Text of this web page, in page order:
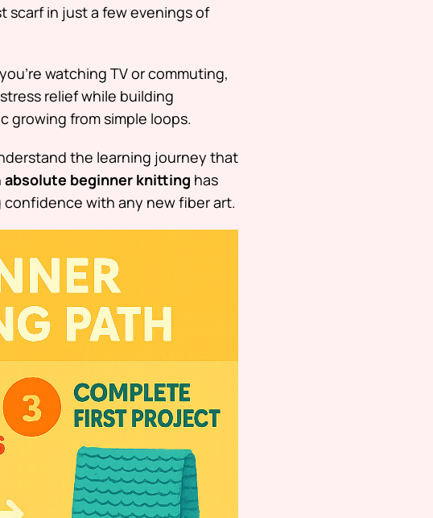
scarf in just a few evenings of
watching TV or commuting,
relief while building
growing from simple loops.
the learning journey that
absolute beginner knitting has
with any new fiber art.